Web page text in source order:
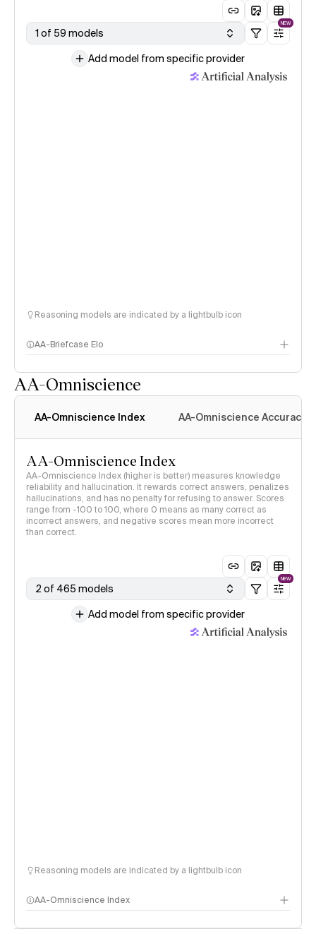
1 of 59 models
NEW
Add model from specific provider
Reasoning models are indicated by a lightbulb icon
AA-Briefcase Elo
AA-Omniscience
AA-Omniscience Index AA-Omniscience Accuracy
AA-Omniscience Index
AA-Omniscience Index (higher is better) measures knowledge
reliability and hallucination. It rewards correct answers, penalizes
hallucinations, and has no penalty for refusing to answer. Scores
range from -100 to 100, where 0 means as many correct as
incorrect answers, and negative scores mean more incorrect
than correct.
2 of 465 models
NEW
Add model from specific provider
Reasoning models are indicated by a lightbulb icon
AA-Omniscience Index